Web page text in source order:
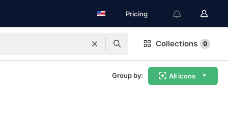
Pricing
Collections 0
Group by: All icons